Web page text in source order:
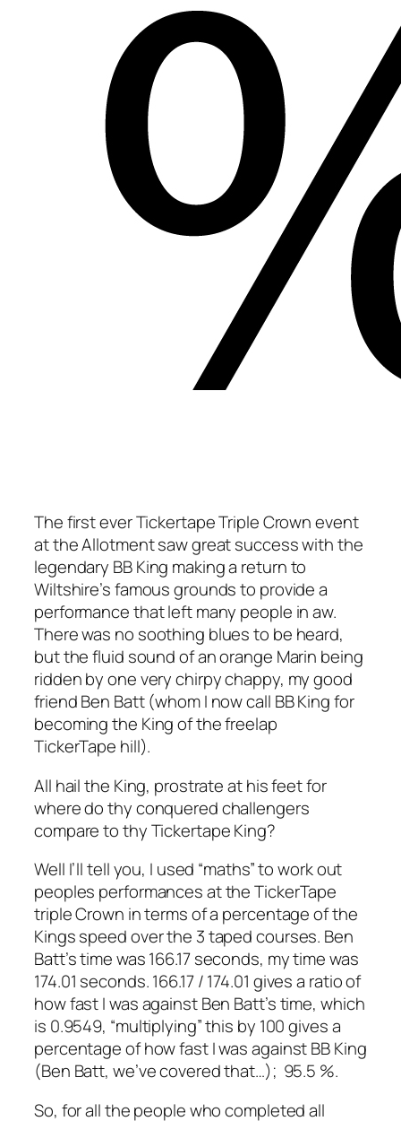
The first ever Tickertape Triple Crown event
at the Allotment saw great success with the
legendary BB King making a return to
Wiltshire’s famous grounds to provide a
performance that left many people in aw.
There was no soothing blues to be heard,
but the fluid sound of an orange Marin being
ridden by one very chirpy chappy, my good
friend Ben Batt (whom I now call BB King for
becoming the King of the freelap
TickerTape hill).
All hail the King, prostrate at his feet for
where do thy conquered challengers
compare to thy Tickertape King?
Well I’ll tell you, I used “maths” to work out
peoples performances at the TickerTape
triple Crown in terms of a percentage of the
Kings speed over the 3 taped courses. Ben
Batt’s time was 166.17 seconds, my time was
174.01 seconds. 166.17 / 174.01 gives a ratio of
how fast I was against Ben Batt’s time, which
is 0.9549, “multiplying” this by 100 gives a
percentage of how fast I was against BB King
(Ben Batt, we’ve covered that…); 95.5 %.
So, for all the people who completed all